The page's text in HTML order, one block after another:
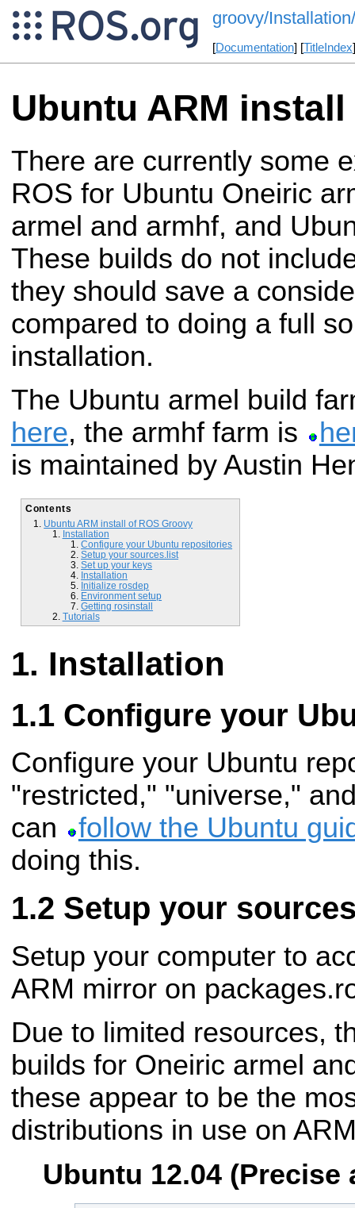
groovy/
[Documentation] [TitleIndex
Ubuntu ARM
There are currently some
ROS for Ubuntu Oneiric
armel and armhf, and
These builds do not
they should save a
compared to doing a full
installation.
The Ubuntu armel build
here, the armhf farm is
is maintained by Austin
Contents
Ubuntu ARM install of ROS Groovy
Installation
Configure your Ubuntu repositories
Setup your sources.list
Set up your keys
Installation
Initialize rosdep
Environment setup
Getting rosinstall
Tutorials
Installation
Configure your
Configure your Ubuntu
"restricted," "universe,"
can
follow the Ubuntu
doing this.
Setup your
Setup your computer to
ARM mirror on
Due to limited resources,
builds for Oneiric armel
these appear to be the
distributions in use on
Ubuntu 12.04 (Precise